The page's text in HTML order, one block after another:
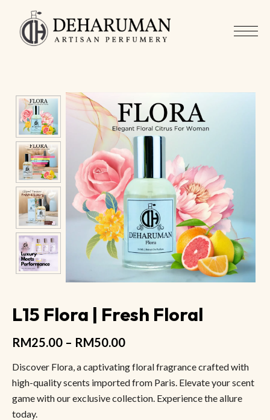
L15 Flora | Fresh Floral
RM25.00 – RM50.00
Discover Flora, a captivating floral fragrance crafted with
high-quality scents imported from Paris. Elevate your scent
game with our exclusive collection. Experience the allure
today.